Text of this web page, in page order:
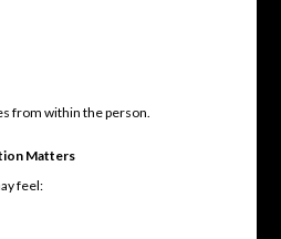
from within the person.
Matters
feel: